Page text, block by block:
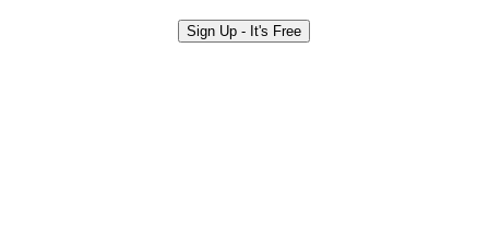
Sign Up - It's Free